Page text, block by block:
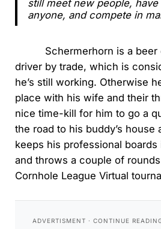
still meet new people,
anyone, and compete in
Schermerhorn is a beer
driver by trade, which is
he’s still working. Otherwise
place with his wife and their
nice time-kill for him to go a
the road to his buddy’s house
keeps his professional
and throws a couple of
Cornhole League Virtual